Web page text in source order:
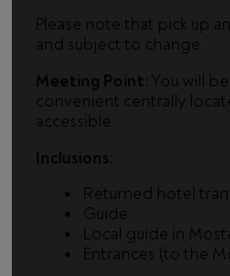
Please note that pick up
and subject to change.
Meeting Point: You will
convenient centrally
accessible.
Inclusions:
Returned hotel
Guide.
Local guide in
Entrances (to the